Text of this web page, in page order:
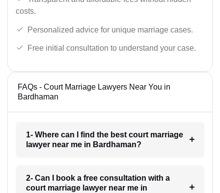
costs.
Personalized advice for unique marriage cases.
Free initial consultation to understand your case.
FAQs - Court Marriage Lawyers Near You in
Bardhaman
1- Where can I find the best court marriage
lawyer near me in Bardhaman?
2- Can I book a free consultation with a
court marriage lawyer near me in